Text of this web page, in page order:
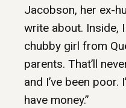
Jacobson, her ex-
write about. Inside,
chubby girl from
parents. That’ll
and I’ve been poor.
have money.”